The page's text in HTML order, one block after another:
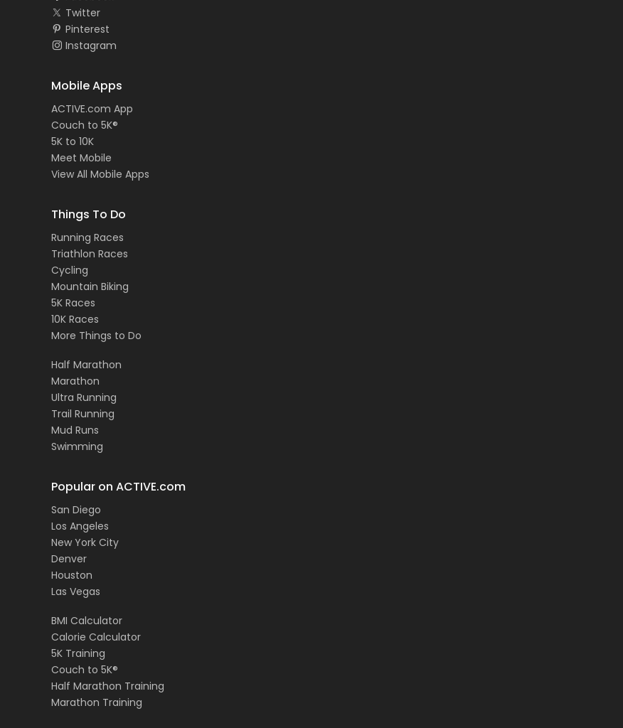
Twitter
Pinterest
Instagram
Mobile Apps
ACTIVE.com App
Couch to 5K®
5K to 10K
Meet Mobile
View All Mobile Apps
Things To Do
Running Races
Triathlon Races
Cycling
Mountain Biking
5K Races
10K Races
More Things to Do
Half Marathon
Marathon
Ultra Running
Trail Running
Mud Runs
Swimming
Popular on ACTIVE.com
San Diego
Los Angeles
New York City
Denver
Houston
Las Vegas
BMI Calculator
Calorie Calculator
5K Training
Couch to 5K®
Half Marathon Training
Marathon Training